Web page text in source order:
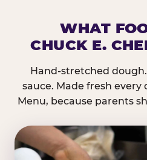
WHAT
CHUCK E.
Hand-stretched dough.
sauce. Made fresh every
Menu, because parents